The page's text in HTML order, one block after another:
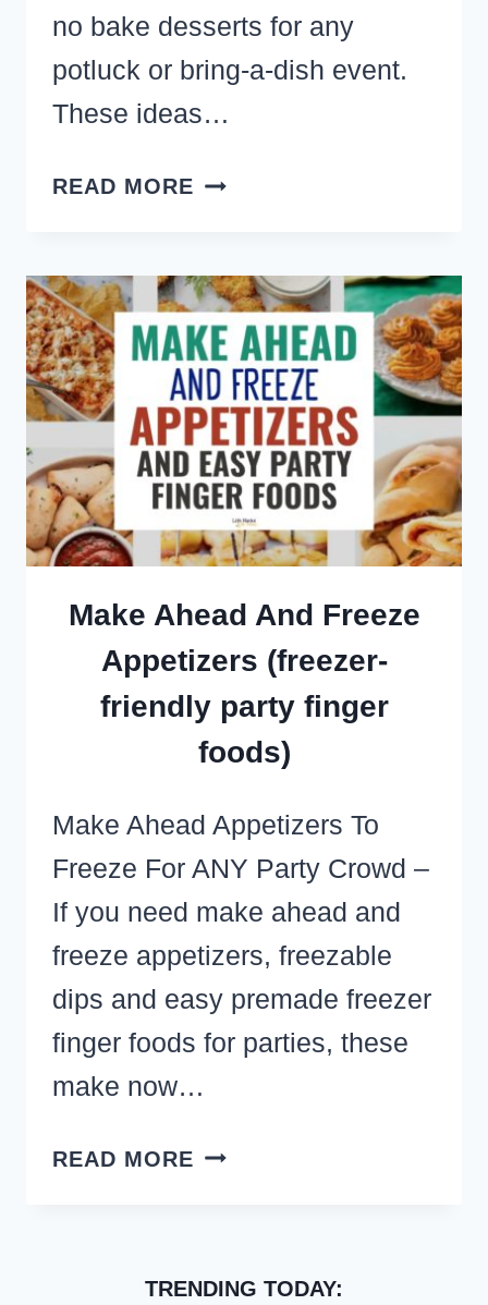
no bake desserts for any
potluck or bring-a-dish event.
These ideas…
READ MORE NO
DESSERT
IDEAS
FOR
A
LARGE
GROUP
PARTY
CROWD
Make Ahead And Freeze
Appetizers (freezer-
friendly party finger
foods)
Make Ahead Appetizers To
Freeze For ANY Party Crowd –
If you need make ahead and
freeze appetizers, freezable
dips and easy premade freezer
finger foods for parties, these
make now…
READ MORE MAKE
APPETIZERS
TRENDING TODAY: